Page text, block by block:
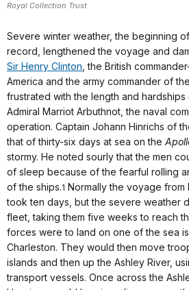
Royal Collection Trust
Severe winter weather, the beginning
record, lengthened the voyage and
Sir Henry Clinton , the British
America and the army commander of
frustrated with the length and
Admiral Marriot Arbuthnot, the naval
operation. Captain Johann Hinrichs of
that of thirty-six days at sea on the
stormy. He noted sourly that the men
of sleep because of the fearful rolling
of the ships.1 Normally the voyage from
took ten days, but the severe weather
fleet, taking them five weeks to reach
forces were to land on one of the sea
Charleston. They would then move
islands and then up the Ashley River,
transport vessels. Once across the